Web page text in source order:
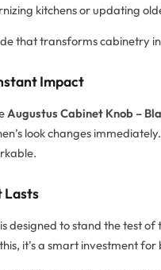
kitchens or updating
that transforms cabinetry
Impact
Augustus Cabinet Knob –
look changes
Lasts
designed to stand the test
it’s a smart investment